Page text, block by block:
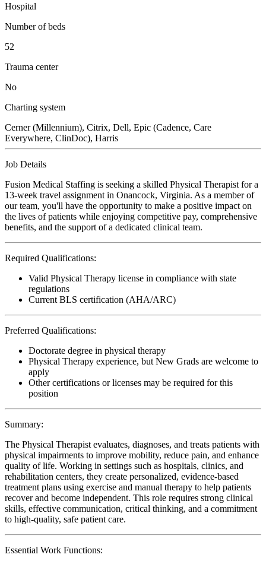
Hospital
Number of beds
52
Trauma center
No
Charting system
Cerner (Millennium), Citrix, Dell, Epic (Cadence, Care
Everywhere, ClinDoc), Harris
Job Details
Fusion Medical Staffing is seeking a skilled Physical Therapist for a
13-week travel assignment in Onancock, Virginia. As a member of
our team, you'll have the opportunity to make a positive impact on
the lives of patients while enjoying competitive pay, comprehensive
benefits, and the support of a dedicated clinical team.
Required Qualifications:
Valid Physical Therapy license in compliance with state
regulations
Current BLS certification (AHA/ARC)
Preferred Qualifications:
Doctorate degree in physical therapy
Physical Therapy experience, but New Grads are welcome to
apply
Other certifications or licenses may be required for this
position
Summary:
The Physical Therapist evaluates, diagnoses, and treats patients with
physical impairments to improve mobility, reduce pain, and enhance
quality of life. Working in settings such as hospitals, clinics, and
rehabilitation centers, they create personalized, evidence-based
treatment plans using exercise and manual therapy to help patients
recover and become independent. This role requires strong clinical
skills, effective communication, critical thinking, and a commitment
to high-quality, safe patient care.
Essential Work Functions: